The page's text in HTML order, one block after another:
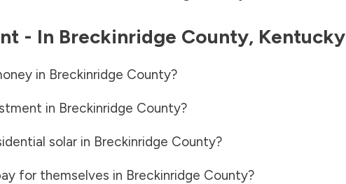
- In Breckinridge County, Kentucky
in Breckinridge County?
in Breckinridge County?
solar in Breckinridge County?
for themselves in Breckinridge County?